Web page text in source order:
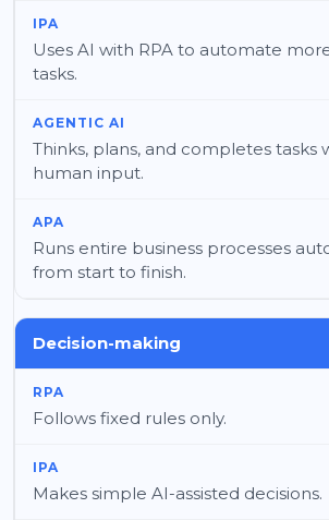
Uses AI with RPA to automate
tasks.
Thinks, plans, and completes tasks
human input.
Runs entire business processes
from start to finish.
Decision-making
Follows fixed rules only.
Makes simple AI-assisted decisions.